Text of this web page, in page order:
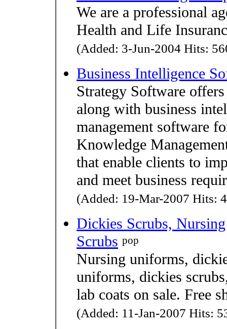
We are a professional
Health and Life
(Added: 3-Jun-2004 Hits:
Business Intelligence
Strategy Software
along with business
management software
Knowledge
that enable clients to
and meet business
(Added: 19-Mar-2007 Hits:
Dickies Scrubs,
Scrubs pop
Nursing uniforms,
uniforms, dickies
lab coats on sale. Free
(Added: 11-Jan-2007 Hits: